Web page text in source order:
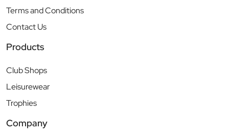
Terms and Conditions
Contact Us
Products
Club Shops
Leisurewear
Trophies
Company